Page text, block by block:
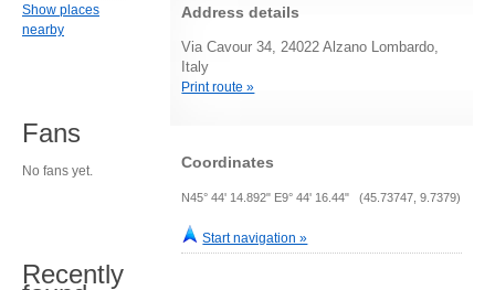
Address details
Via Cavour 34, 24022 Alzano Lombardo,
Italy
Print route »
Coordinates
N45° 44' 14.892" E9° 44' 16.44" (45.73747, 9.7379)
Start navigation »
Show places
nearby
Fans
No fans yet.
Recently